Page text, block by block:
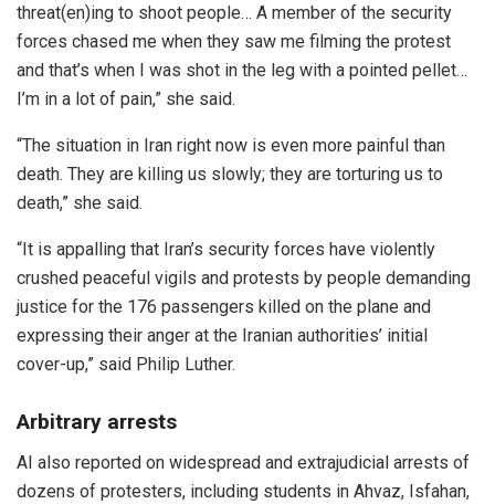
threat(en)ing to shoot people… A member of the security
forces chased me when they saw me filming the protest
and that’s when I was shot in the leg with a pointed pellet…
I’m in a lot of pain,” she said.
“The situation in Iran right now is even more painful than
death. They are killing us slowly; they are torturing us to
death,” she said.
“It is appalling that Iran’s security forces have violently
crushed peaceful vigils and protests by people demanding
justice for the 176 passengers killed on the plane and
expressing their anger at the Iranian authorities’ initial
cover-up,” said Philip Luther.
Arbitrary arrests
AI also reported on widespread and extrajudicial arrests of
dozens of protesters, including students in Ahvaz, Isfahan,